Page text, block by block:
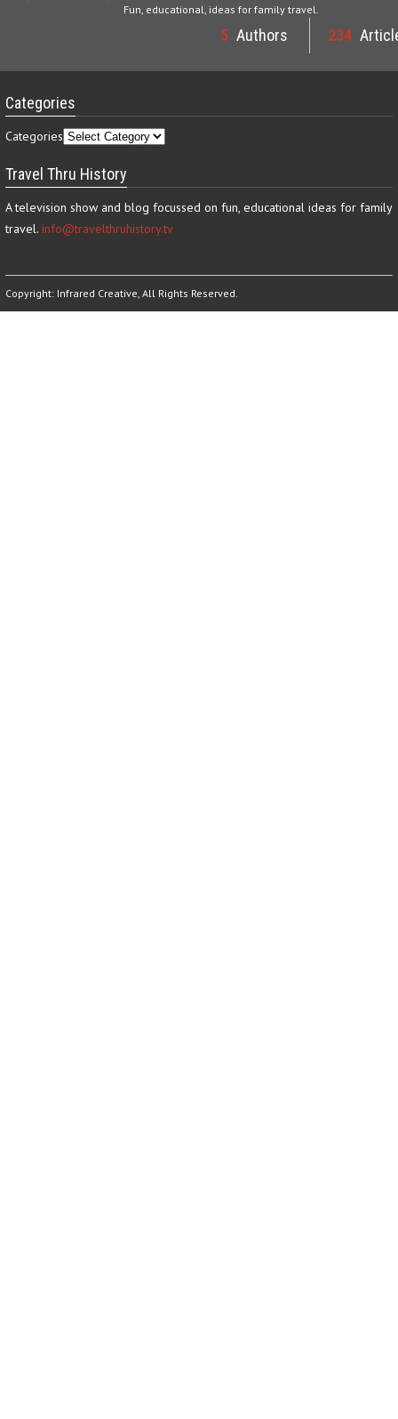
Fun, educational, ideas for family travel.
5 Authors 234
Categories
Categories
Travel Thru History
A television show and blog focussed on fun, educational ideas for family
travel. info@travelthruhistory.tv
Copyright: Infrared Creative , All Rights Reserved.